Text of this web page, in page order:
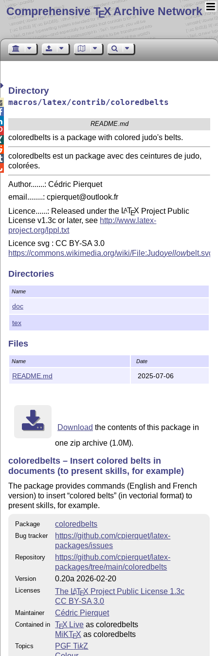
Comprehensive TEX Archive Network
Directory
macros/latex/contrib/coloredbelts
README.md
coloredbelts is a package with colored judo's belts.
coloredbelts est un package avec des ceintures de judo,
colorées.
Author.......: Cédric Pierquet
email........: cpierquet@outlook.fr
Licence......: Released under the LATEX Project Public
License v1.3c or later, see http://www.latex-
project.org/lppl.txt
Licence svg : CC BY-SA 3.0
https://commons.wikimedia.org/wiki/File:Judoyellowbelt.svg
Directories
Name
doc
tex
Files
Name Date
README.md 2025-07-06
Download the contents of this package in
one zip archive (1.0M).
coloredbelts – Insert colored belts in
documents (to present skills, for example)
The package provides commands (English and French
version) to insert colored belts (in vectorial format) to
present skills, for example.
Package coloredbelts
Bug tracker
https://github.com/cpierquet/latex-
packages/issues
Repository
https://github.com/cpierquet/latex-
packages/tree/main/coloredbelts
Version 0.20a 2026-02-20
Licenses The LATEX Project Public License 1.3c
CC BY-SA 3.0
Maintainer Cédric Pierquet
Contained in TEX Live as coloredbelts
MiKTEX as coloredbelts
Topics PGFTikZ